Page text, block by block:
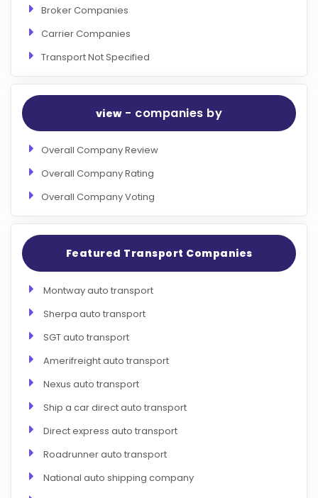
Broker Companies
Carrier Companies
Transport Not Specified
view- companies by
Overall Company Review
Overall Company Rating
Overall Company Voting
Featured Transport Companies
Montway auto transport
Sherpa auto transport
SGT auto transport
Amerifreight auto transport
Nexus auto transport
Ship a car direct auto transport
Direct express auto transport
Roadrunner auto transport
National auto shipping company